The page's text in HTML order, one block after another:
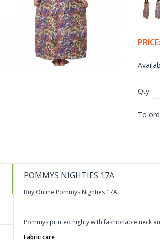
PRICE:
Qty:
To
POMMYS NIGHTIES 17A
Buy Online Pommys Nighties 17A
Pommys printed nighty with fashionable neck
Fabric care